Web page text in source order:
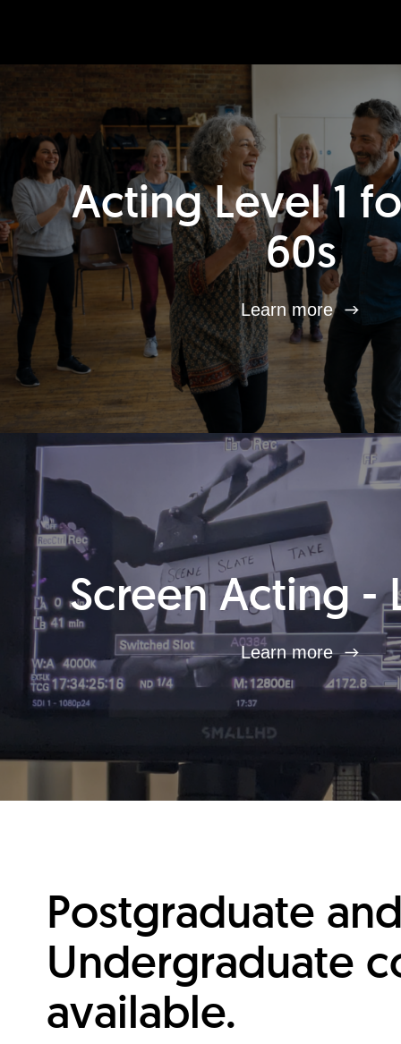
Acting Level 1
60s
Learn more
Screen Acting -
Learn more
Postgraduate
Undergraduate
available.